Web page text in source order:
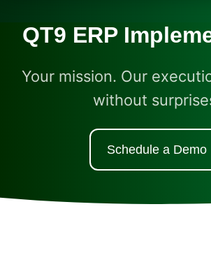
QT9 ERP
Your mission. Our
without
Schedule a Demo